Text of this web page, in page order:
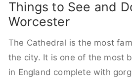
Things to See and
Worcester
The Cathedral is the most
the city. It is one of the most
in England complete with